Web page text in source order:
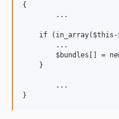
{
if
$bundles[] =
    }